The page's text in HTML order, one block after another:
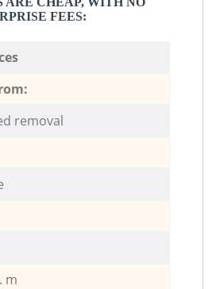
FEES:
removal
m